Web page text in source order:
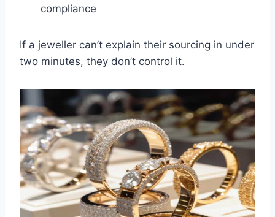
compliance
If a jeweller can’t explain their sourcing in under
two minutes, they don’t control it.